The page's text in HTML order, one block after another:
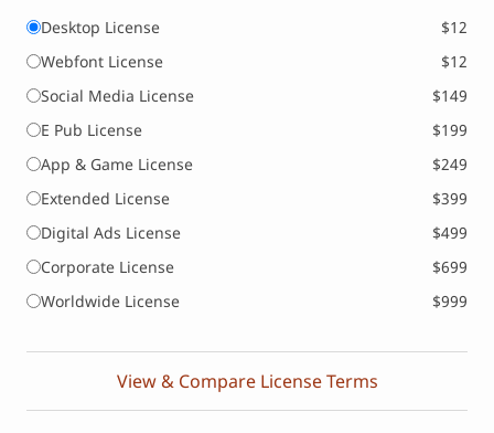
Desktop License
$12
Webfont License
$12
Social Media License
$149
E Pub License
$199
App & Game License
$249
Extended License
$399
Digital Ads License
$499
Corporate License
$699
Worldwide License
$999
View & Compare License Terms